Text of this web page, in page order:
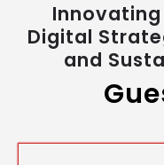
Digital
and